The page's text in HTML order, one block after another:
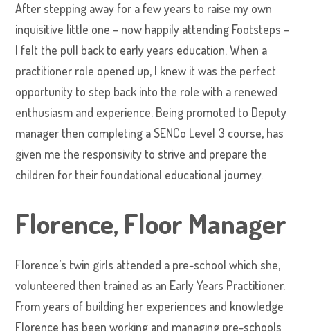
After stepping away for a few years to raise my own
inquisitive little one – now happily attending Footsteps –
I felt the pull back to early years education. When a
practitioner role opened up, I knew it was the perfect
opportunity to step back into the role with a renewed
enthusiasm and experience. Being promoted to Deputy
manager then completing a SENCo Level 3 course, has
given me the responsivity to strive and prepare the
children for their foundational educational journey.
Florence, Floor Manager
Florence’s twin girls attended a pre-school which she,
volunteered then trained as an Early Years Practitioner.
From years of building her experiences and knowledge
Florence has been working and managing pre-schools